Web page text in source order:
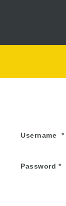
Username
Password